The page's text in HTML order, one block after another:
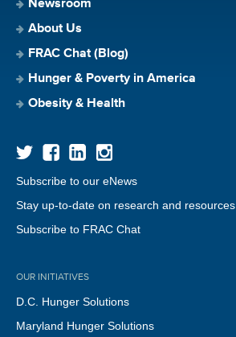
Newsroom
About Us
FRAC Chat (Blog)
Hunger & Poverty in America
Obesity & Health
Subscribe to our eNews
Stay up-to-date on research and resources
Subscribe to FRAC Chat
OUR INITIATIVES
D.C. Hunger Solutions
Maryland Hunger Solutions